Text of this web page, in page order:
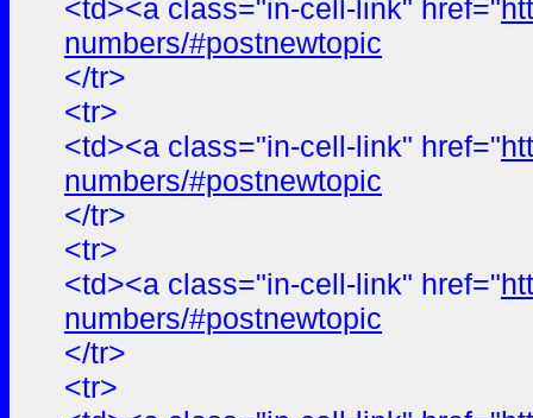
<td><a class="in-cell-link" href="
numbers/#postnewtopic
</tr>
<tr>
<td><a class="in-cell-link" href="
numbers/#postnewtopic
</tr>
<tr>
<td><a class="in-cell-link" href="
numbers/#postnewtopic
</tr>
<tr>